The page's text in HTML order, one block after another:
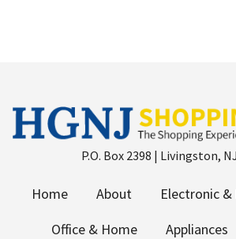
P.O. Box 2398 | Livingston,
Home About
Electronic &
Office & Home
Appliances